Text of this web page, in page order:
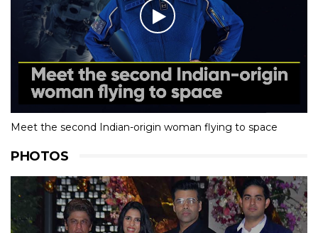
Meet the second Indian-origin woman flying to space
PHOTOS